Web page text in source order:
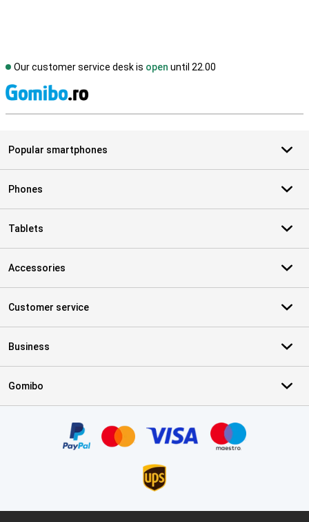
Our customer service desk is open until 22.00
Popular smartphones
Phones
Tablets
Accessories
Customer service
Business
Gomibo